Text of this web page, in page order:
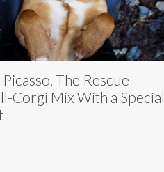
The Rescue
Corgi Mix With a Special